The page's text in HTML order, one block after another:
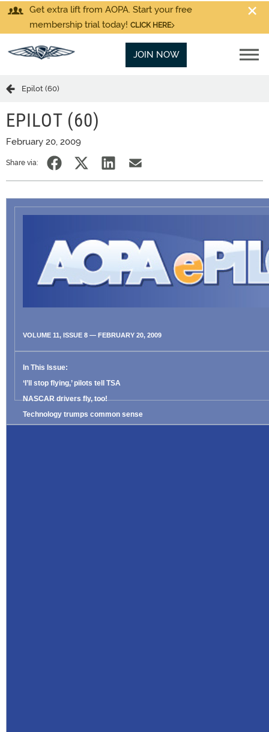
Get extra lift from AOPA. Start your free
membership trial today! CLICK HERE
JOIN NOW
Epilot (60)
EPILOT (60)
February 20, 2009
Share via:
VOLUME 11, ISSUE 8 — FEBRUARY 20, 2009
In This Issue:
‘I’ll stop flying,’ pilots tell TSA
NASCAR drivers fly, too!
Technology trumps common sense